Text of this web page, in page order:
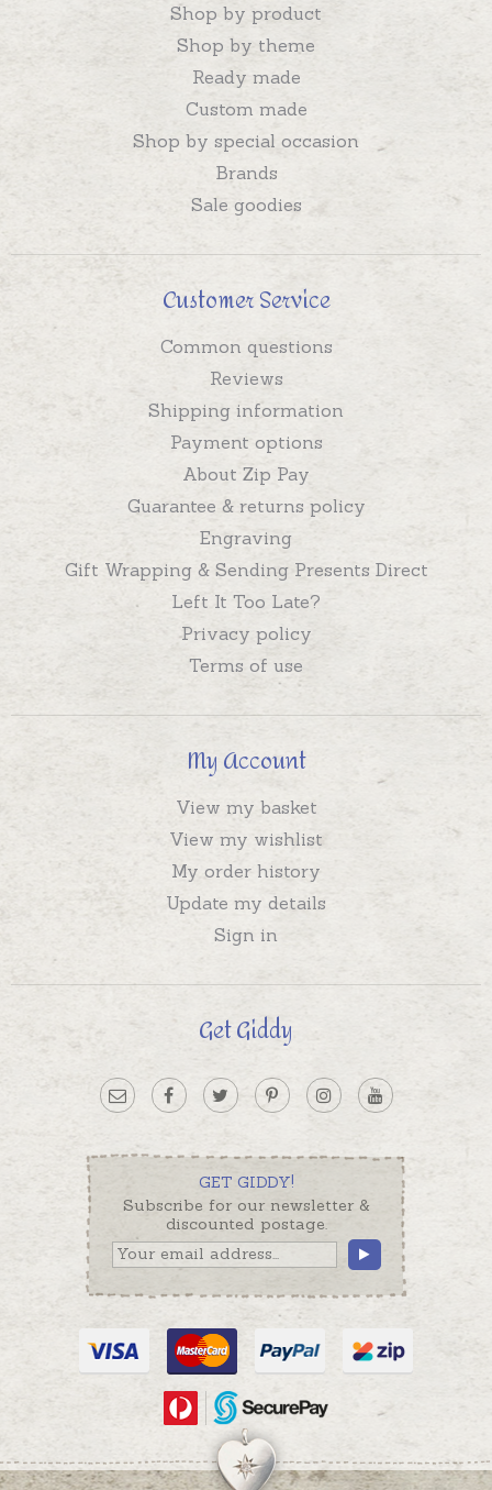
Shop by product
Shop by theme
Ready made
Custom made
Shop by special occasion
Brands
Sale goodies
Customer Service
Common questions
Reviews
Shipping information
Payment options
About Zip Pay
Guarantee & returns policy
Engraving
Gift Wrapping & Sending Presents Direct
Left It Too Late?
Privacy policy
Terms of use
My Account
View my basket
View my wishlist
My order history
Update my details
Sign in
Get Giddy
GET GIDDY!
Subscribe for our newsletter &
discounted postage.